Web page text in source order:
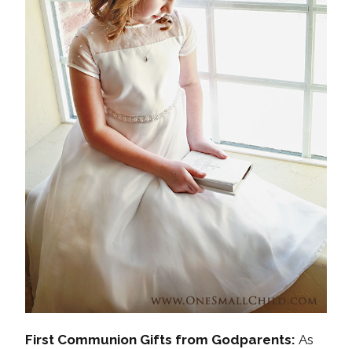
First Communion Gifts from Godparents: As